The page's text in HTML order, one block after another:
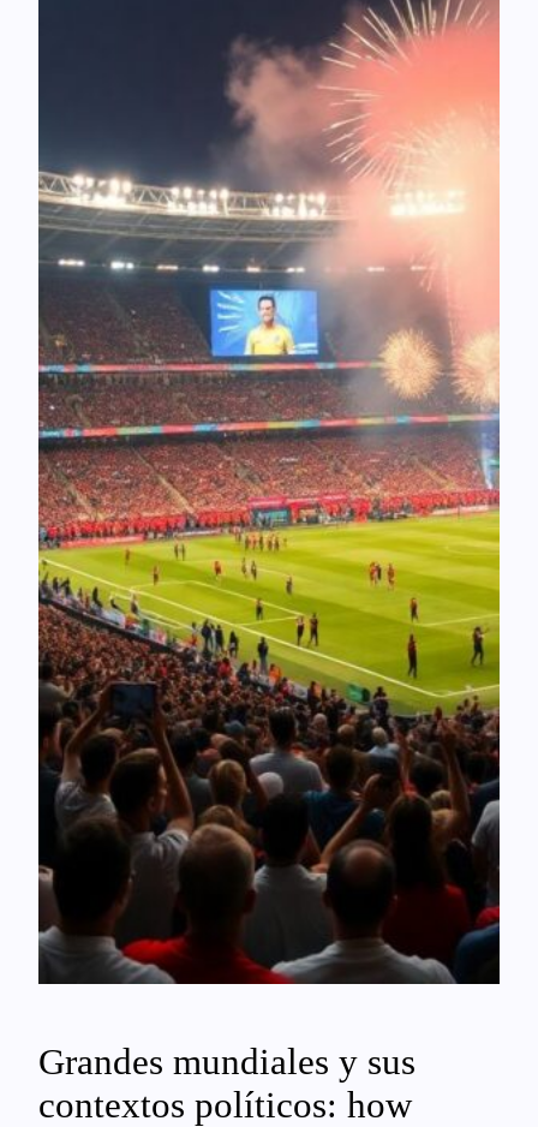
Grandes mundiales y sus
contextos políticos: how